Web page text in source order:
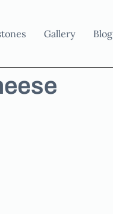
Gallery